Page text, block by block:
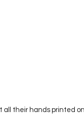
all their hands printed